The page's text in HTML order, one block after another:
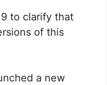
to clarify that
of this
a new